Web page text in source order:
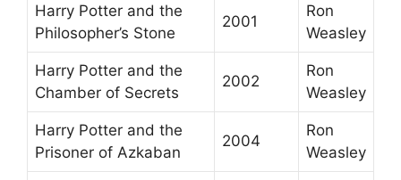
Harry Potter and the
Philosopher’s Stone
2001
Ron
Weasley
Harry Potter and the
Chamber of Secrets
2002
Ron
Weasley
Harry Potter and the
Prisoner of Azkaban
2004
Ron
Weasley